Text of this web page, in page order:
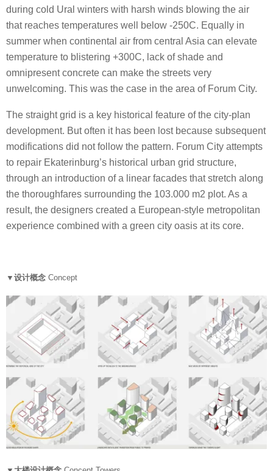
during cold Ural winters with harsh winds blowing the air
that reaches temperatures well below -250C. Equally in
summer when continental air from central Asia can elevate
temperature to blistering +300C, lack of shade and
omnipresent concrete can make the streets very
unwelcoming. This was the case in the area of Forum City.
The straight grid is a key historical feature of the city-plan
development. But often it has been lost because subsequent
modifications did not follow the pattern. Forum City attempts
to repair Ekaterinburg’s historical urban grid structure,
through an introduction of a linear facades that stretch along
the thoroughfares surrounding the 103.000 m2 plot. As a
result, the designers created a European-style metropolitan
experience combined with a green city oasis at its core.
▼设计概念 Concept